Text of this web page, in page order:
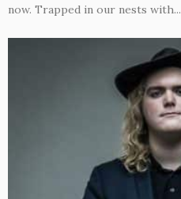
now. Trapped in our nests with...